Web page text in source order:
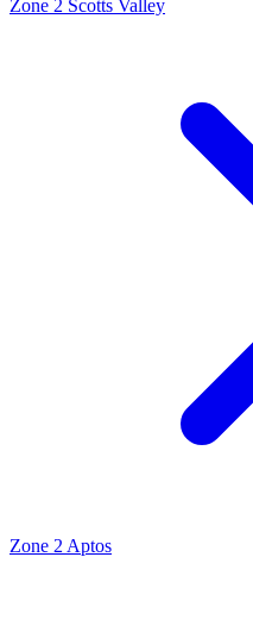
Zone 2 Scotts Valley
Zone 2 Aptos